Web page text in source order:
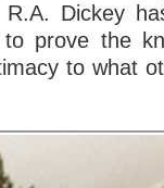
Dickey
prove the
to what